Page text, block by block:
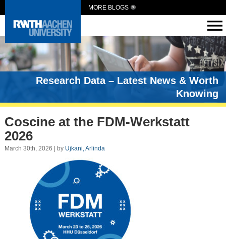
MORE BLOGS
Research Data – Latest News & Worth
Knowing
Coscine at the FDM-Werkstatt
2026
March 30th, 2026 | by Ujkani, Arlinda